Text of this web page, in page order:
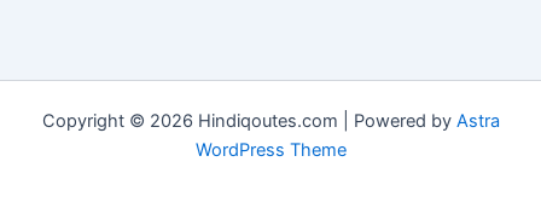
Copyright © 2026 Hindiqoutes.com | Powered by Astra
WordPress Theme